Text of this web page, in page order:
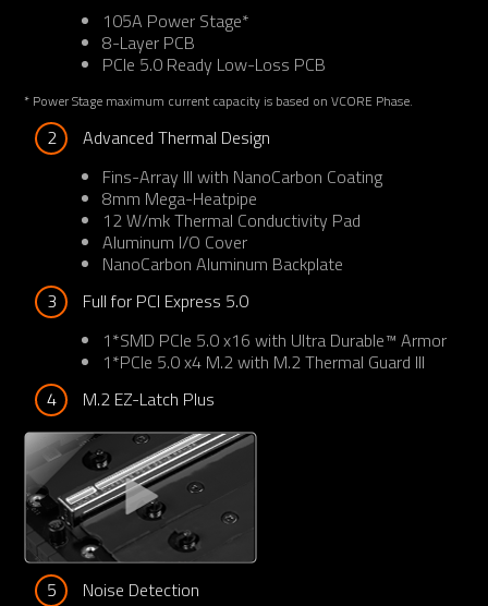
105A Power Stage*
8-Layer PCB
PCIe 5.0 Ready Low-Loss PCB
* Power Stage maximum current capacity is based on VCORE Phase.
2
Advanced Thermal Design
Fins-Array III with NanoCarbon Coating
8mm Mega-Heatpipe
12 W/mk Thermal Conductivity Pad
Aluminum I/O Cover
NanoCarbon Aluminum Backplate
3
Full for PCI Express 5.0
1*SMD PCIe 5.0 x16 with Ultra Durable™ Armor
1*PCIe 5.0 x4 M.2 with M.2 Thermal Guard III
4
M.2 EZ-Latch Plus
5 Noise Detection